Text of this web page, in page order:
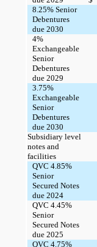
8.25% Senior
Debentures
due 2030
4%
Exchangeable
Senior
Debentures
due 2029
3.75%
Exchangeable
Senior
Debentures
due 2030
Subsidiary level
notes and
facilities
QVC 4.85%
Senior
Secured Notes
due 2024
QVC 4.45%
Senior
Secured Notes
due 2025
QVC 4.75%